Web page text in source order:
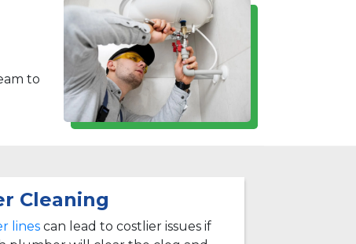
to
Cleaning
lines can lead to costlier issues if